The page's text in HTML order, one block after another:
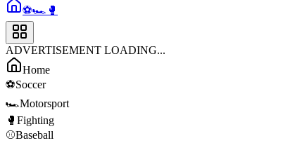
⚽🏎️ 🥊
ADVERTISEMENT LOADING...
Home
⚽Soccer
🏎️Motorsport
🥊 Fighting
⚾Baseball